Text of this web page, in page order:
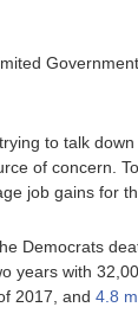
to talk
of concern.
job gains for
Democrats
years with
2017, and 4.8